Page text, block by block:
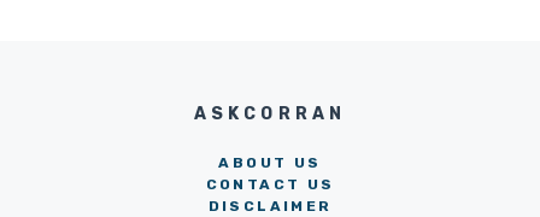
ASKCORRAN
ABOUT US
CONTACT US
DISCLAIMER